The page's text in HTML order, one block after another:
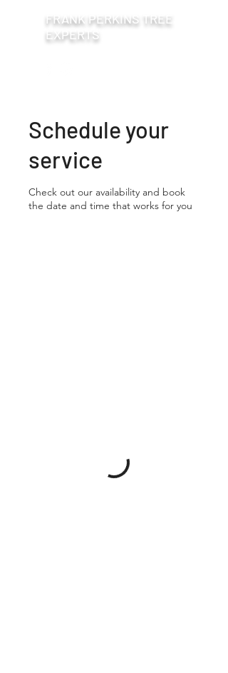
FRANK PERKINS TREE
EXPERTS
Schedule your
service
Check out our availability and book
the date and time that works for you